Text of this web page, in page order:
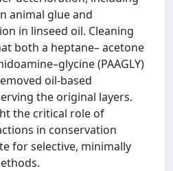
animal glue and
in linseed oil. Cleaning
both a heptane– acetone
(PAAGLY)
oil-based
the original layers.
the critical role of
in conservation
for selective, minimally